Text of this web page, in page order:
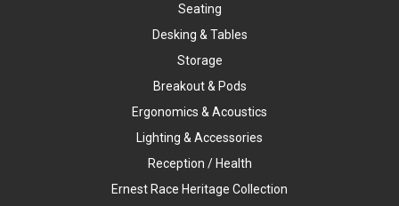
Seating
Desking & Tables
Storage
Breakout & Pods
Ergonomics & Acoustics
Lighting & Accessories
Reception / Health
Ernest Race Heritage Collection